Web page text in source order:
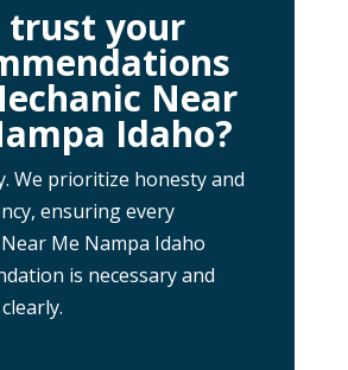
trust your
Near
Idaho?
We prioritize honesty and
ensuring every
Me Nampa Idaho
is necessary and